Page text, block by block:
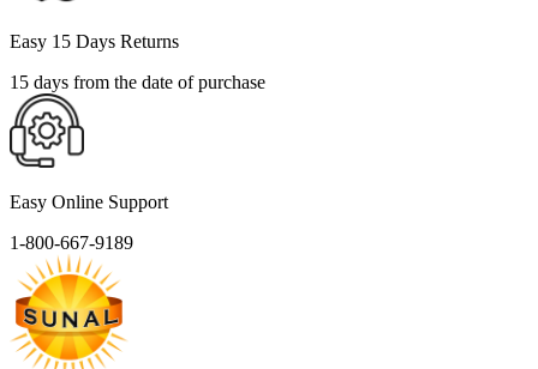
Easy 15 Days Returns
15 days from the date of purchase
Easy Online Support
1-800-667-9189